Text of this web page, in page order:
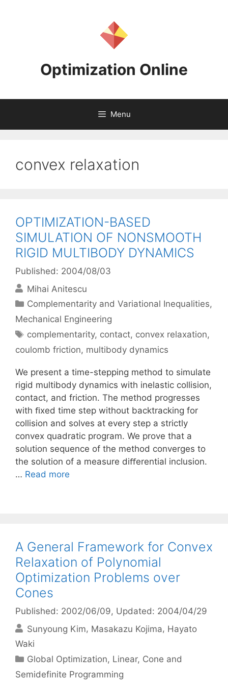
Optimization Online
Menu
convex relaxation
OPTIMIZATION-BASED
SIMULATION OF NONSMOOTH
RIGID MULTIBODY DYNAMICS
Published: 2004/08/03
Mihai Anitescu
Categories
Complementarity and Variational Inequalities,
Mechanical Engineering
Tags
complementarity, contact, convex relaxation,
coulomb friction, multibody dynamics
We present a time-stepping method to simulate
rigid multibody dynamics with inelastic collision,
contact, and friction. The method progresses
with ﬁxed time step without backtracking for
collision and solves at every step a strictly
convex quadratic program. We prove that a
solution sequence of the method converges to
the solution of a measure diﬀerential inclusion.
… Read more
A General Framework for Convex
Relaxation of Polynomial
Optimization Problems over
Cones
Published: 2002/06/09, Updated: 2004/04/29
Sunyoung Kim Masakazu Kojima Hayato
Waki
Categories
Global Optimization, Linear, Cone and
Semidefinite Programming